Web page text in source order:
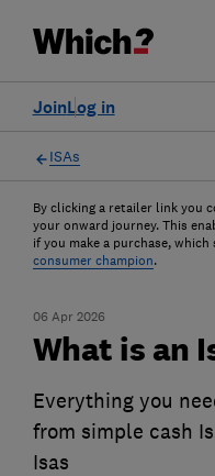
Log in
Join
ISAs
By clicking a retailer link you
your onward journey. This
if you make a purchase,
consumer champion.
06 Apr 2026
What is an
Everything you
from simple cash
Isas